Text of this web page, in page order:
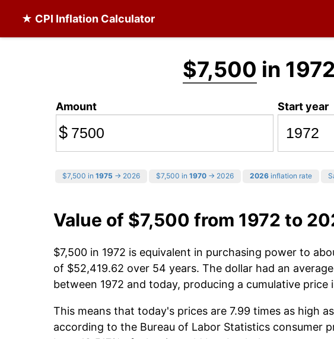
★ CPI Inflation Calculator
$7,500 in
Amount
$
Start year
$7,500 in 1975 → 2026 $7,500 in 1970 → 2026 2026 inflation rate
Value of $7,500 from 1972 to
$7,500 in 1972 is equivalent in purchasing power to
of $52,419.62 over 54 years. The dollar had an
between 1972 and today, producing a cumulative price
This means that today's prices are 7.99 times as high
according to the Bureau of Labor Statistics consumer